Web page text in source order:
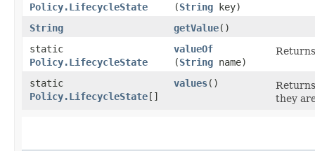
Policy.LifecycleState
(String key)
String
getValue()
static
Policy.LifecycleState
valueOf
(String name)
static
Policy.LifecycleState[]
values()
they